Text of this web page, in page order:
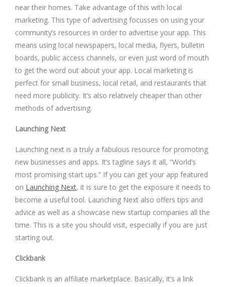
near their homes. Take advantage of this with local
marketing. This type of advertising focusses on using your
community’s resources in order to advertise your app. This
means using local newspapers, local media, flyers, bulletin
boards, public access channels, or even just word of mouth
to get the word out about your app. Local marketing is
perfect for small business, local retail, and restaurants that
need more publicity. It’s also relatively cheaper than other
methods of advertising.
Launching Next
Launching next is a truly a fabulous resource for promoting
new businesses and apps. It’s tagline says it all, “World’s
most promising start ups.” If you can get your app featured
on Launching Next, it is sure to get the exposure it needs to
become a useful tool. Launching Next also offers tips and
advice as well as a showcase new startup companies all the
time. This is a site you should visit, especially if you are just
starting out.
Clickbank
Clickbank is an affiliate marketplace. Basically, it’s a link